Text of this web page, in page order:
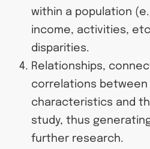
within a population
income, activities,
disparities.
Relationships,
correlations between
characteristics and
study, thus
further research.